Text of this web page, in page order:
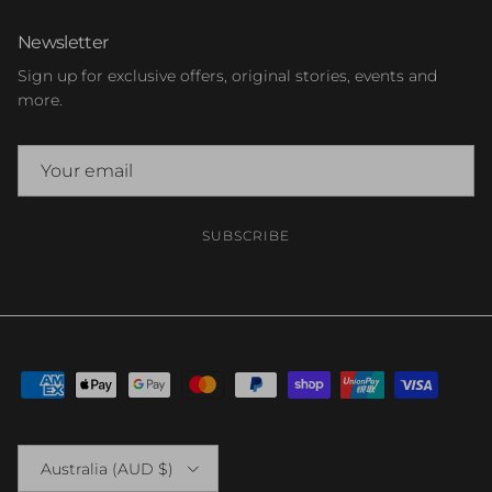
Newsletter
Sign up for exclusive offers, original stories, events and
more.
SUBSCRIBE
Australia (AUD $)